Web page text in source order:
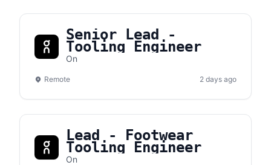
Senior Lead -
Tooling Engineer
On
Remote 2 days ago
Lead - Footwear
Tooling Engineer
On